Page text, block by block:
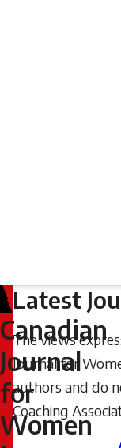
Canadian
Journal
for
Women
Latest
The views
Journal for
authors and do
Coaching
Friday,
June
21,
2024
-
22:07
Wednesday,